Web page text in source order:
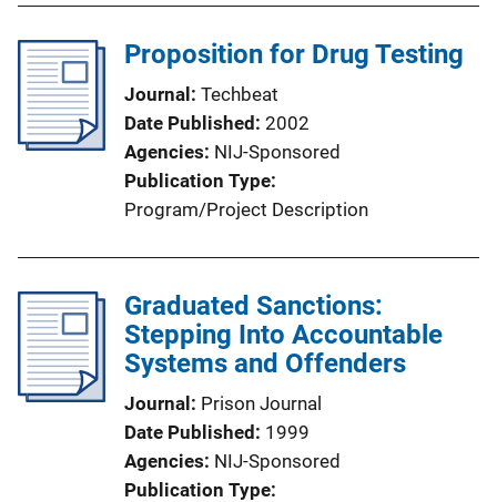
Proposition for Drug Testing
Journal
Techbeat
Date Published 2002
Agencies NIJ-Sponsored
Publication Type
Program/Project Description
Graduated Sanctions:
Stepping Into Accountable
Systems and Offenders
Journal
Prison Journal
Date Published
1999
Agencies NIJ-Sponsored
Publication Type